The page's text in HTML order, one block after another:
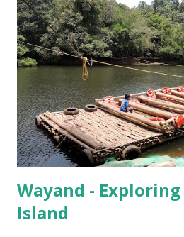
Wayand -
Island